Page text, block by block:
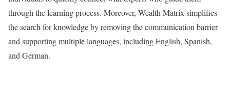
through the learning process. Moreover, Wealth Matrix simplifies
the search for knowledge by removing the communication barrier
and supporting multiple languages, including English, Spanish,
and German.